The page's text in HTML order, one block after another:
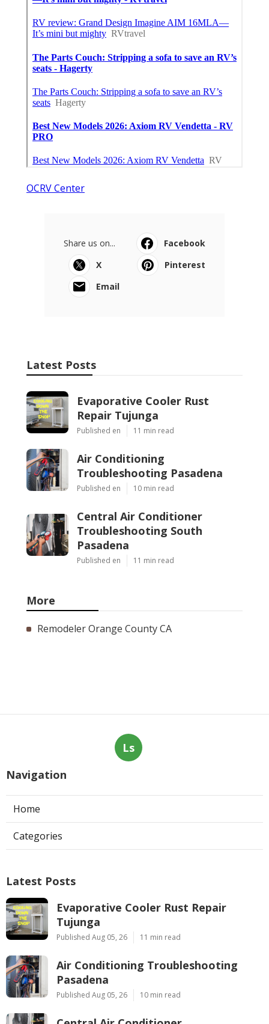
OCRV Center
Share us on...
Facebook
X
Pinterest
Email
Latest Posts
Evaporative Cooler Rust
Repair Tujunga
Published en 11 min read
Air Conditioning
Troubleshooting Pasadena
Published en 10 min read
Central Air Conditioner
Troubleshooting South
Pasadena
Published en 11 min read
More
Remodeler Orange County CA
Ls
Navigation
Home
Categories
Latest Posts
Evaporative Cooler Rust Repair
Tujunga
Published Aug 05, 26 11 min read
Air Conditioning Troubleshooting
Pasadena
Published Aug 05, 26 10 min read